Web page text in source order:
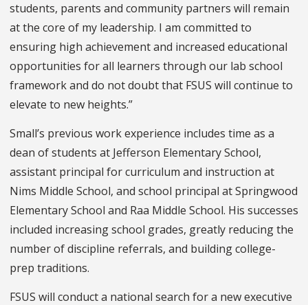
students, parents and community partners will remain
at the core of my leadership. I am committed to
ensuring high achievement and increased educational
opportunities for all learners through our lab school
framework and do not doubt that FSUS will continue to
elevate to new heights.”
Small’s previous work experience includes time as a
dean of students at Jefferson Elementary School,
assistant principal for curriculum and instruction at
Nims Middle School, and school principal at Springwood
Elementary School and Raa Middle School. His successes
included increasing school grades, greatly reducing the
number of discipline referrals, and building college-
prep traditions.
FSUS will conduct a national search for a new executive